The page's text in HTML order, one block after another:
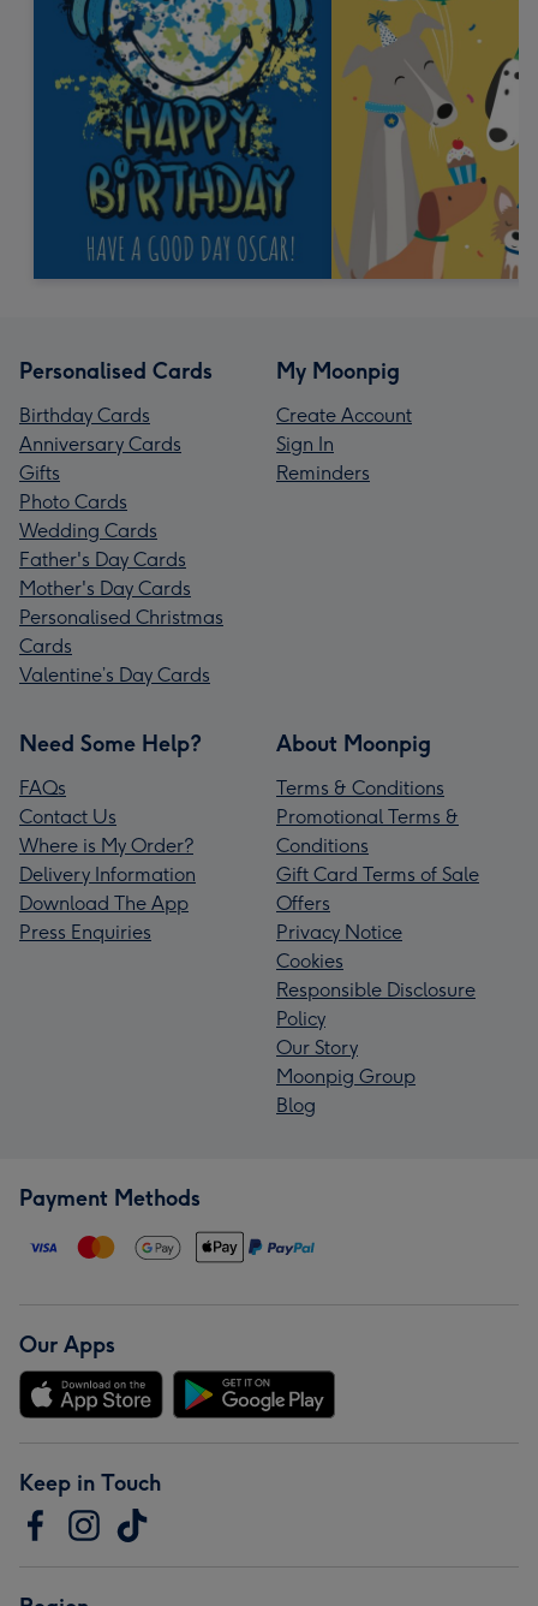
Personalised Cards
Birthday Cards
Anniversary Cards
Gifts
Photo Cards
Wedding Cards
Father's Day Cards
Mother's Day Cards
Personalised Christmas
Cards
Valentine’s Day Cards
My Moonpig
Create Account
Sign In
Reminders
Need Some Help?
FAQs
Contact Us
Where is My Order?
Delivery Information
Download The App
Press Enquiries
About Moonpig
Terms & Conditions
Promotional Terms &
Conditions
Gift Card Terms of Sale
Offers
Privacy Notice
Cookies
Responsible Disclosure
Policy
Our Story
Moonpig Group
Blog
Payment Methods
Our Apps
Keep in Touch